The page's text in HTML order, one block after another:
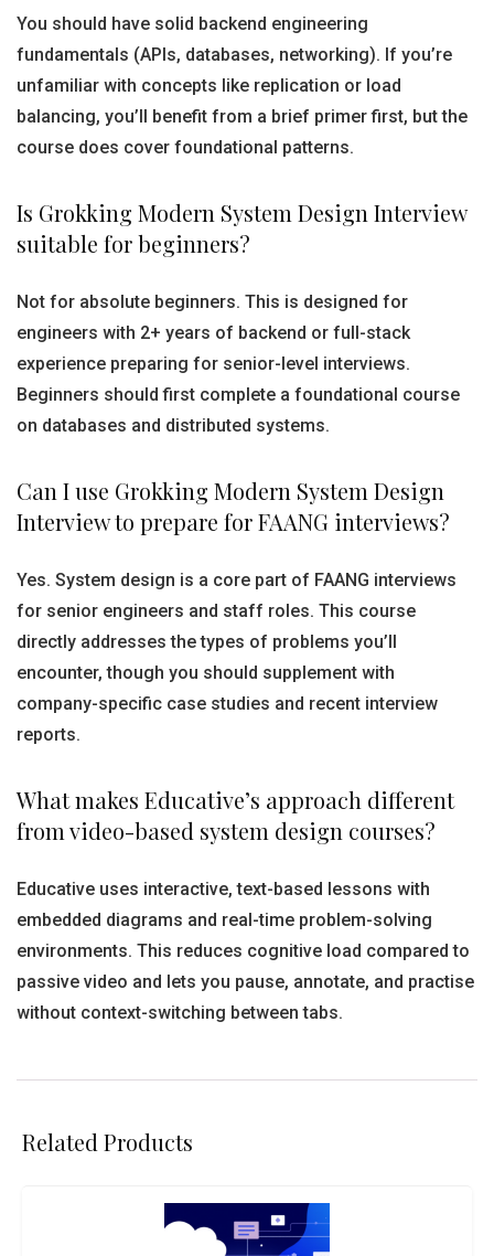
You should have solid backend engineering
fundamentals (APIs, databases, networking). If you’re
unfamiliar with concepts like replication or load
balancing, you’ll benefit from a brief primer first, but the
course does cover foundational patterns.
Is Grokking Modern System Design Interview
suitable for beginners?
Not for absolute beginners. This is designed for
engineers with 2+ years of backend or full-stack
experience preparing for senior-level interviews.
Beginners should first complete a foundational course
on databases and distributed systems.
Can I use Grokking Modern System Design
Interview to prepare for FAANG interviews?
Yes. System design is a core part of FAANG interviews
for senior engineers and staff roles. This course
directly addresses the types of problems you’ll
encounter, though you should supplement with
company-specific case studies and recent interview
reports.
What makes Educative’s approach different
from video-based system design courses?
Educative uses interactive, text-based lessons with
embedded diagrams and real-time problem-solving
environments. This reduces cognitive load compared to
passive video and lets you pause, annotate, and practise
without context-switching between tabs.
Related Products